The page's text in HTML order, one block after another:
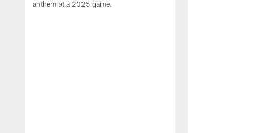
anthem at a 2025 game.